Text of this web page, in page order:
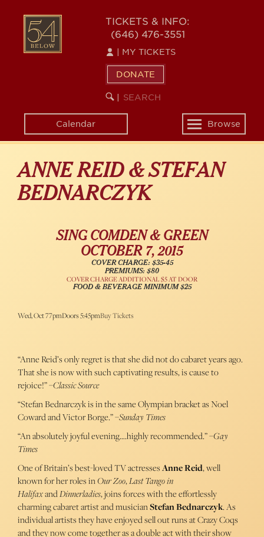
content
54
BELOW
TICKETS & INFO:
(646) 476-3551
MY TICKETS
DONATE
SEARCH
KEYWORD
Calendar
Toggle
navigation
Browse
ANNE REID & STEFAN
BEDNARCZYK
SING COMDEN & GREEN
OCTOBER 7, 2015
COVER CHARGE: $35-45
PREMIUMS: $80
COVER CHARGE ADDITIONAL $5 AT DOOR
FOOD & BEVERAGE MINIMUM $25
Wed, Oct 77pmDoors 5:45pmBuy Tickets
“Anne Reid’s only regret is that she did not do cabaret years ago.
That she is now with such captivating results, is cause to
rejoice!” –Classic Source
“Stefan Bednarczyk is in the same Olympian bracket as Noel
Coward and Victor Borge.” –Sunday Times
“An absolutely joyful evening….highly recommended.” –Gay
Times
One of Britain’s best-loved TV actressesAnne Reid, well
known for her roles inOur Zoo,Last Tango in
HalifaxandDinnerladies, joins forces with the effortlessly
charming cabaret artist and musicianStefan Bednarczyk. As
individual artists they have enjoyed sell out runs at Crazy Coqs
and they now come together as a double act with their show